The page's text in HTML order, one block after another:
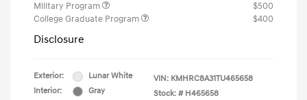
Military Program
$500
College Graduate Program
$400
Disclosure
Exterior:
Lunar White
Interior:
Gray
VIN: KMHRC8A31TU465658
Stock: # H465658